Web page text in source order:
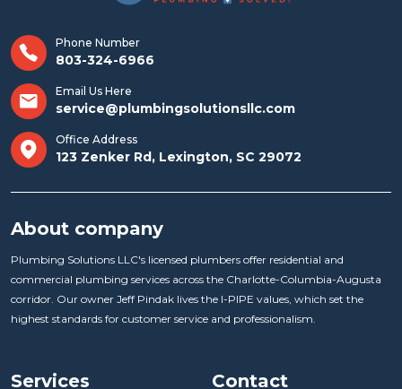
Phone Number
803-324-6966
Email Us Here
service@plumbingsolutionsllc.com
Office Address
123 Zenker Rd, Lexington, SC 29072
About company
Plumbing Solutions LLC's licensed plumbers offer residential and
commercial plumbing services across the Charlotte-Columbia-Augusta
corridor. Our owner Jeff Pindak lives the I-PIPE values, which set the
highest standards for customer service and professionalism.
Services Contact